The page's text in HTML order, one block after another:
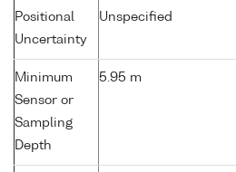
Positional
Uncertainty
Unspecified
Minimum
Sensor or
Sampling
Depth
5.95 m